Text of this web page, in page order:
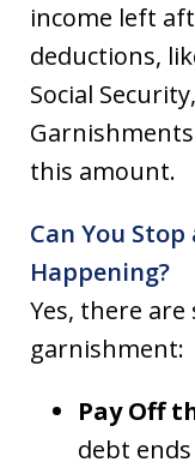
income left
deductions,
Social
this amount.
Can You
Happening?
Yes, there
garnishment:
Pay Off
debt